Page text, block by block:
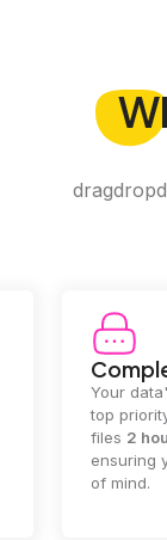
Your
top
files 2
ensuring
of mind.